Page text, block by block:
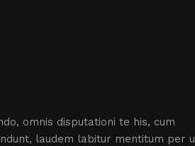
omnis disputationi te his, cum
laudem labitur mentitum per